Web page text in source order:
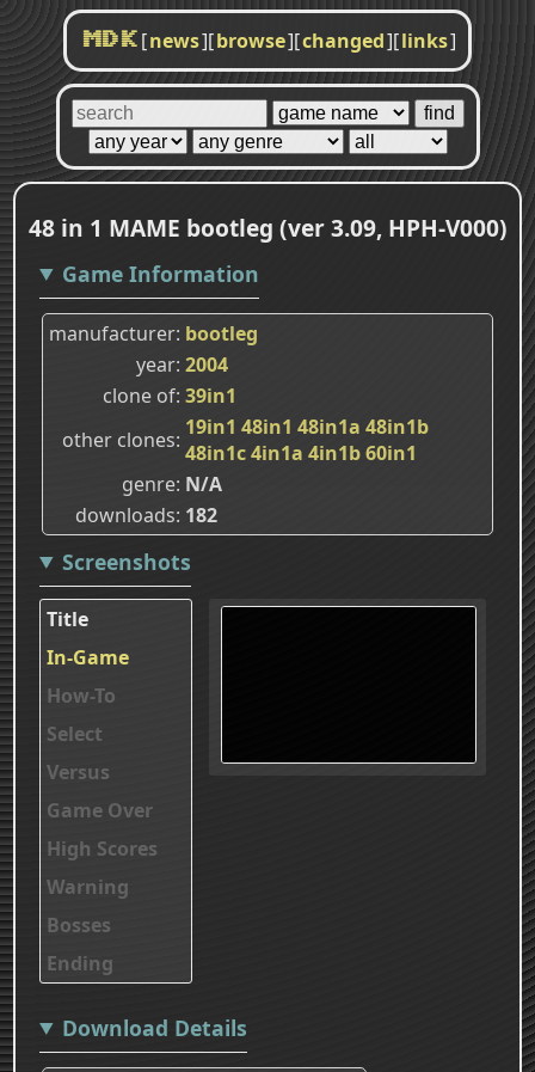
MDK [news][browse][changed][links]
48 in 1 MAME bootleg (ver 3.09, HPH-V000)
Game Information
manufacturer bootleg
year 2004
clone of 39in1
other clones 19in1 48in1 48in1a 48in1b
48in1c4in1a 4in1b60in1
genre N/A
downloads 182
Screenshots
Title
In-Game
How-To
Select
Versus
Game Over
High Scores
Warning
Bosses
Ending
Download Details